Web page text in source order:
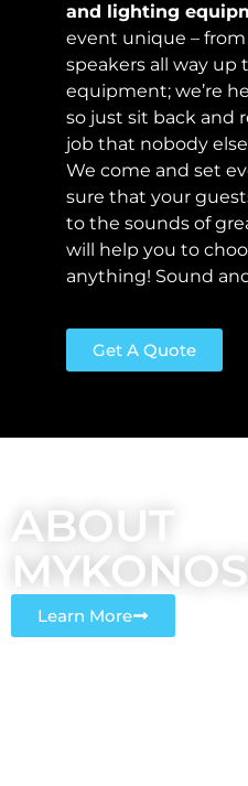
and lighting
event unique –
speakers all way
equipment; we’re
so just sit back and
job that nobody
We come and set
sure that your
to the sounds of
will help you to
anything! Sound
Get A Quote
ABOUT
Learn More